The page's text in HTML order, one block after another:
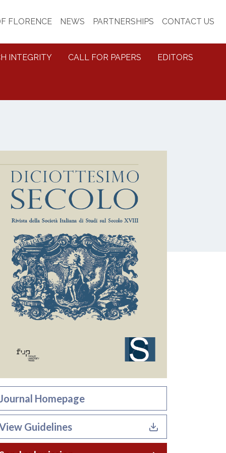
FLORENCE NEWS PARTNERSHIPS CONTACT US
INTEGRITY CALL FOR PAPERS EDITORS
Journal Homepage
Guidelines